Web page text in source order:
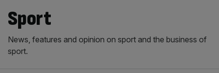
Sport
News, features and opinion on sport and the business of
sport.